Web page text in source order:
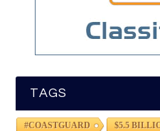
TAGS
#COASTGUARD $5.5